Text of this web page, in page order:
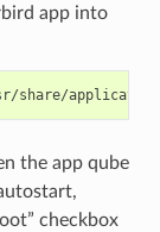
app into
share/
the app qube
checkbox